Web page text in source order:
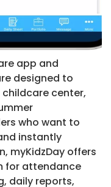
app and
designed to
center,
who want to
instantly
myKidzDay offers
for attendance
daily reports,